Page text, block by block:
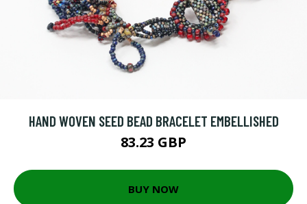
HAND WOVEN SEED BEAD BRACELET EMBELLISHED
83.23 GBP
BUY NOW